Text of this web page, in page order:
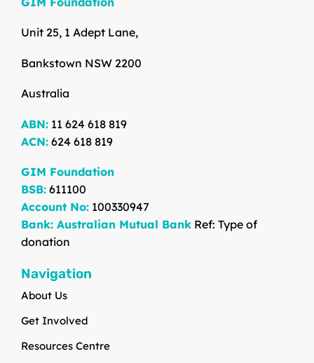
Navigation
About Us
Get Involved
Resources Centre
Unit 25, 1 Adept Lane,
Bankstown NSW 2200
Australia
ABN: 11 624 618 819
ACN: 624 618 819
GIM Foundation
BSB: 611100
Account No: 100330947
Bank: Australian Mutual Bank Ref: Type of
donation